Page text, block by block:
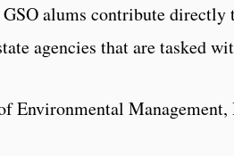
alums contribute
agencies that are tasked
Environmental